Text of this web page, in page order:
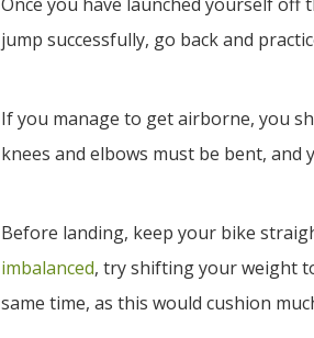
jump successfully, go back and
If you manage to get airborne, you
knees and elbows must be bent,
Before landing, keep your bike
imbalanced, try shifting your weight
same time, as this would cushion